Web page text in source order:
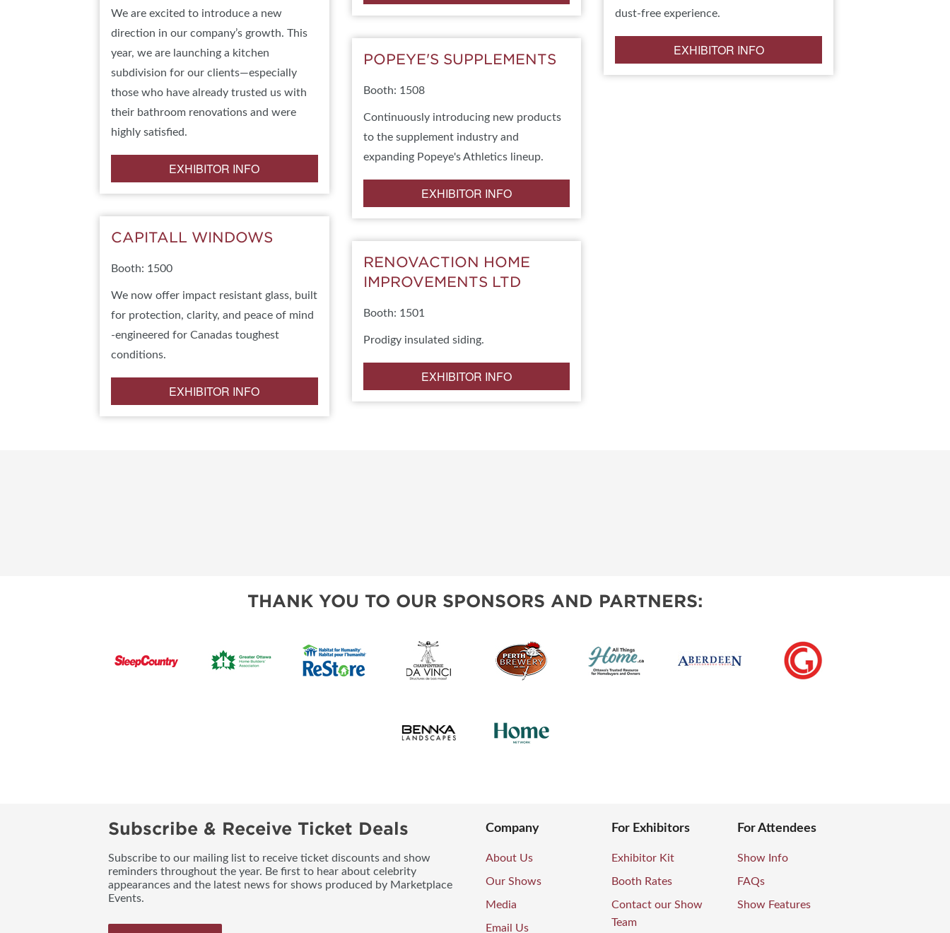
We are excited to introduce a new
direction in our company’s growth. This
year, we are launching a kitchen
subdivision for our clients—especially
those who have already trusted us with
their bathroom renovations and were
highly satisfied.
EXHIBITOR INFO
CAPITALL WINDOWS
Booth: 1500
We now offer impact resistant glass, built
for protection, clarity, and peace of mind
-engineered for Canadas toughest
conditions.
EXHIBITOR INFO
POPEYE'S SUPPLEMENTS
Booth: 1508
Continuously introducing new products
to the supplement industry and
expanding Popeye's Athletics lineup.
EXHIBITOR INFO
RENOVACTION HOME
IMPROVEMENTS LTD
Booth: 1501
Prodigy insulated siding.
EXHIBITOR INFO
dust-free experience.
EXHIBITOR INFO
THANK YOU TO OUR SPONSORS AND PARTNERS:
Subscribe & Receive Ticket Deals
Subscribe to our mailing list to receive ticket discounts and show
reminders throughout the year. Be first to hear about celebrity
appearances and the latest news for shows produced by Marketplace
Events.
Company
About Us
Our Shows
Media
Email Us
For Exhibitors
Exhibitor Kit
Booth Rates
Contact our Show
Team
For Attendees
Show Info
FAQs
Show Features